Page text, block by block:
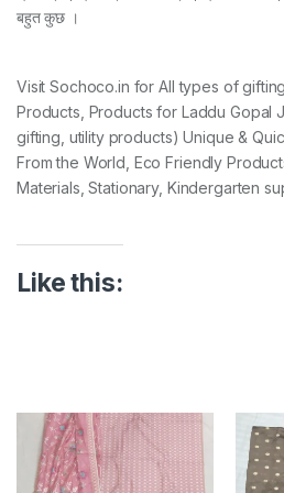
बहुत कुछ ।
Visit Sochoco.in for All types of
Products, Products for Laddu Gopal
gifting, utility products) Unique &
From the World, Eco Friendly
Materials, Stationary, Kindergarten
Like this: